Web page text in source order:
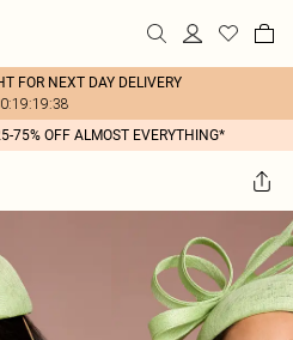
FOR NEXT DAY DELIVERY
75% OFF ALMOST EVERYTHING*